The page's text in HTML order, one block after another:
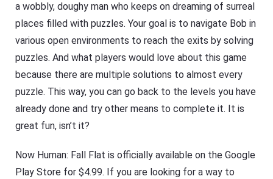
a wobbly, doughy man who keeps on dreaming of surreal
places filled with puzzles. Your goal is to navigate Bob in
various open environments to reach the exits by solving
puzzles. And what players would love about this game
because there are multiple solutions to almost every
puzzle. This way, you can go back to the levels you have
already done and try other means to complete it. It is
great fun, isn’t it?
Now Human: Fall Flat is officially available on the Google
Play Store for $4.99. If you are looking for a way to